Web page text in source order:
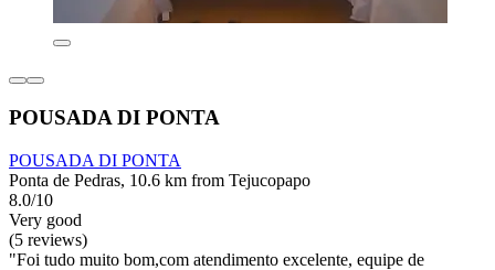
POUSADA DI PONTA
POUSADA DI PONTA
Ponta de Pedras, 10.6 km from Tejucopapo
8.0/10
Very good
(5 reviews)
"Foi tudo muito bom,com atendimento excelente, equipe de